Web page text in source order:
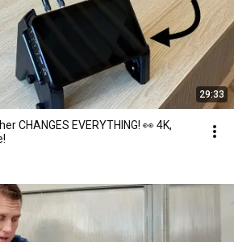
29:33
CHANGES EVERYTHING! 👀 4K,